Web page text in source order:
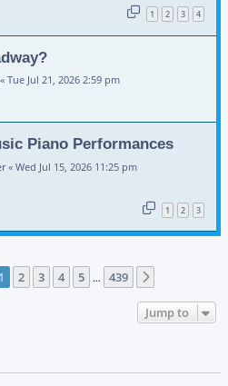
1 2 3 4
« Tue Jul 21, 2026 2:59 pm
Piano Performances
« Wed Jul 15, 2026 11:25 pm
1 2 3
1of 439
1 2 3 4 5 … 439
Jump to